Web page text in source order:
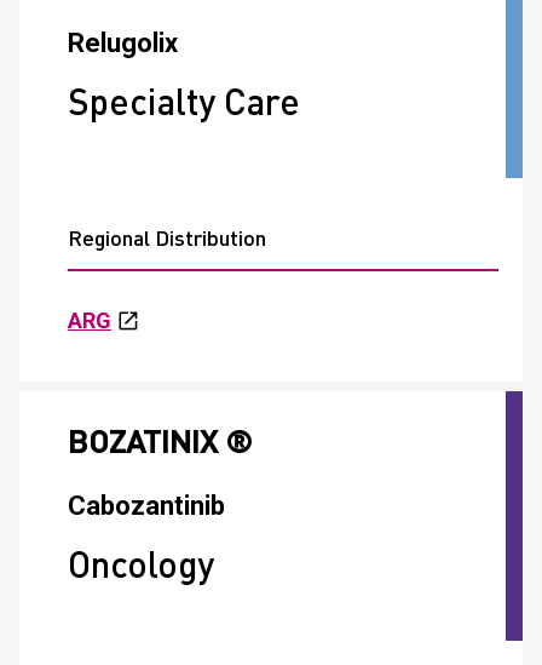
Relugolix
Specialty Care
Regional Distribution
ARG
BOZATINIX ®
Cabozantinib
Oncology